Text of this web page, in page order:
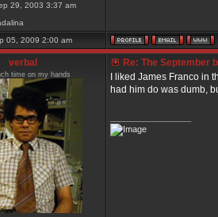
29, 2003 3:37 am
05, 2009 2:00 am
verbal
time on my hands
Re: The September
I liked James Franco in
had him do was dumb,